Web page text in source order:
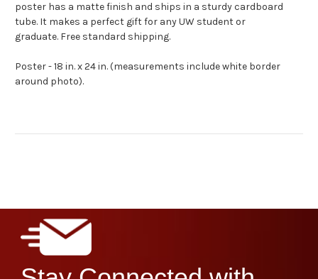
poster has a matte finish and ships in a sturdy cardboard
tube. It makes a perfect gift for any UW student or
graduate. Free standard shipping.
Poster - 18 in. x 24 in. (measurements include white border
around photo).